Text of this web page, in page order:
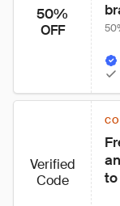
50%
OFF
Verified
Code
to